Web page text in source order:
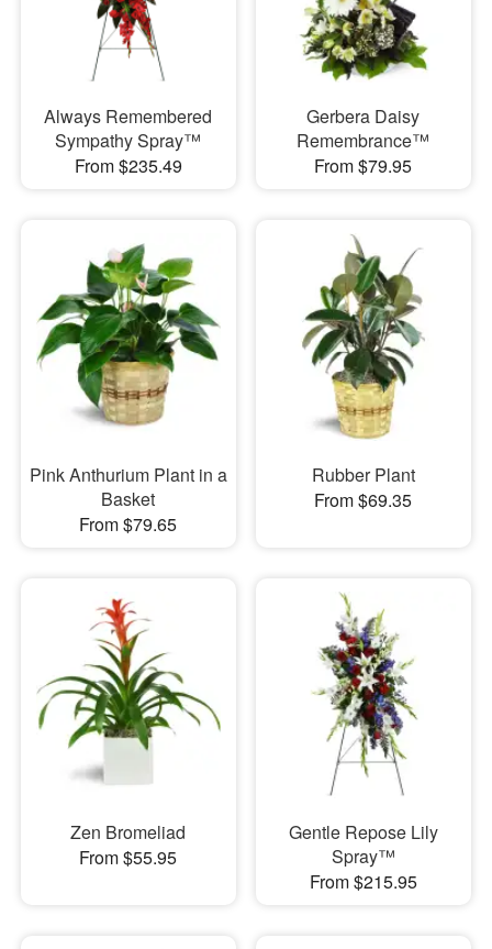
Always Remembered
Sympathy Spray™
From $235.49
Gerbera Daisy
Remembrance™
From $79.95
Pink Anthurium Plant in a
Basket
From $79.65
Rubber Plant
From $69.35
Zen Bromeliad
From $55.95
Gentle Repose Lily
Spray™
From $215.95